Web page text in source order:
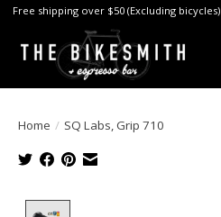
Free shipping over $50 (Excluding bicycles)
Home / SQ Labs, Grip 710